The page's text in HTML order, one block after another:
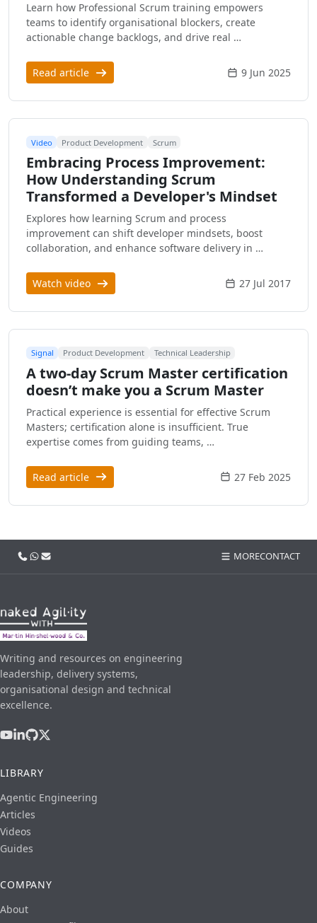
Learn how Professional Scrum training empowers
teams to identify organisational blockers, create
actionable change backlogs, and drive real …
Read article 9 Jun 2025
Video Product Development Scrum
Embracing Process Improvement:
How Understanding Scrum
Transformed a Developer's Mindset
Explores how learning Scrum and process
improvement can shift developer mindsets, boost
collaboration, and enhance software delivery in …
Watch video 27 Jul 2017
Signal Product Development Technical Leadership
A two-day Scrum Master certification
doesn’t make you a Scrum Master
Practical experience is essential for effective Scrum
Masters; certification alone is insufficient. True
expertise comes from guiding teams, …
Read article 27 Feb 2025
Call usWhatsApp
Email MORECONTACT
Writing and resources on engineering
leadership, delivery systems,
organisational design and technical
excellence.
LIBRARY
Agentic Engineering
Articles
Videos
Guides
COMPANY
About